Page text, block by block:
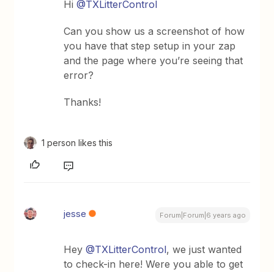
Hi@TXLitterControl
Can you show us a screenshot of how
you have that step setup in your zap
and the page where you’re seeing that
error?
Thanks!
1 person likes this
jesse Forum|Forum|6 years ago
Hey@TXLitterControl, we just wanted
to check-in here! Were you able to get